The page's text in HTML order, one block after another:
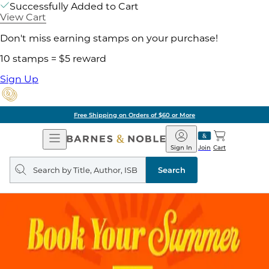
Successfully Added to Cart
View Cart
Don't miss earning stamps on your purchase!
10 stamps = $5 reward
Sign Up
Free Shipping on Orders of $60 or More
Open
Navigation
Barnes
&
Noble
Join
Sign In Cart
Search
query
Search